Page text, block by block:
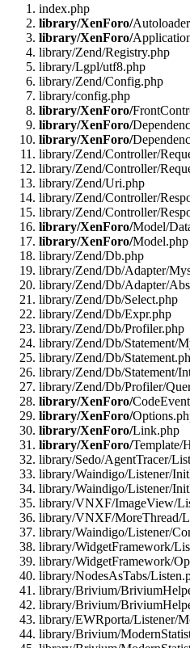
index.php
library/XenForo/
library/XenForo/
library/Zend/Registry.php
library/Lgpl/utf8.php
library/Zend/Config.php
library/config.php
library/XenForo/
library/XenForo/
library/XenForo/
library/Zend/Controller/
library/Zend/Controller/
library/Zend/Uri.php
library/Zend/Controller/
library/Zend/Controller/
library/XenForo/Model/
library/XenForo/Model.php
library/Zend/Db.php
library/Zend/Db/Adapter/
library/Zend/Db/Adapter/
library/Zend/Db/Select.php
library/Zend/Db/Expr.php
library/Zend/Db/Profiler.php
library/Zend/Db/Statement/
library/Zend/Db/
library/Zend/Db/Statement/
library/Zend/Db/Profiler/
library/XenForo/
library/XenForo/
library/XenForo/Link.php
library/XenForo/Template/
library/Sedo/AgentTracer/
library/Waindigo/Listener/
library/Waindigo/Listener/
library/VNXF/ImageView/
library/VNXF/MoreThread/
library/Waindigo/Listener/
library/WidgetFramework/
library/WidgetFramework/
library/NodesAsTabs/
library/Brivium/
library/Brivium/
library/EWRporta/Listener/
library/Brivium/